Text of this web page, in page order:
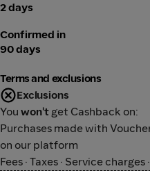
2 days
Confirmed in
90 days
Terms and exclusions
Exclusions
You won't get Cashback on:
Purchases made with
on our platform
Fees · Taxes · Service